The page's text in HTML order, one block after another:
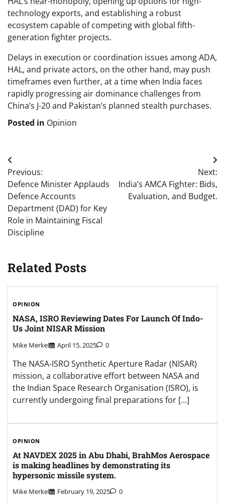
technology exports, and establishing a robust
ecosystem capable of competing with global fifth-
generation fighter projects.
Delays in execution or coordination issues among ADA,
HAL, and private actors, on the other hand, may push
timeframes even further, at a time when India faces
rapidly progressing air dominance challenges from
China’s J-20 and Pakistan’s planned stealth purchases.
Posted in Opinion
Post
navigation
Previous:
Defence Minister Applauds
Defence Accounts
Department (DAD) for Key
Role in Maintaining Fiscal
Discipline
Next:
India’s AMCA Fighter: Bids,
Evaluation, and Budget.
Related Posts
OPINION
NASA, ISRO Reviewing Dates For Launch Of Indo-
Us Joint NISAR Mission
Mike Merkel April 15, 2025 0
The NASA-ISRO Synthetic Aperture Radar (NISAR)
mission, a collaborative effort between NASA and
the Indian Space Research Organisation (ISRO), is
currently undergoing final preparations for […]
OPINION
At NAVDEX 2025 in Abu Dhabi, BrahMos Aerospace
is making headlines by demonstrating its
hypersonic missile system.
Mike Merkel February 19, 2025 0